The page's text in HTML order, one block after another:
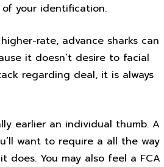
your identification.
higher-rate, advance sharks can
it doesn’t desire to facial
regarding deal, it is always
earlier an individual thumb. A
want to require a all the way
You may also feel a FCA